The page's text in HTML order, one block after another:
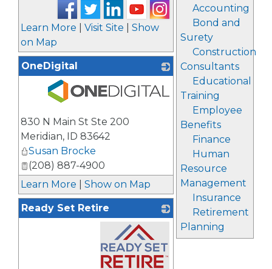
Accounting
Bond and
Surety
Construction
Consultants
Educational
Training
Employee
Benefits
Finance
Human
Resource
Management
Insurance
Retirement
Planning
Learn More Visit Site
Show
on Map
OneDigital
830 N Main St Ste 200
Meridian, ID 83642
Susan Brocke
(208) 887-4900
Learn More
Show on Map
Ready Set Retire